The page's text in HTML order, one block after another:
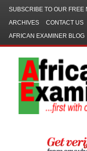
SUBSCRIBE TO OUR FREE
ARCHIVES
CONTACT US
AFRICAN EXAMINER BLOG